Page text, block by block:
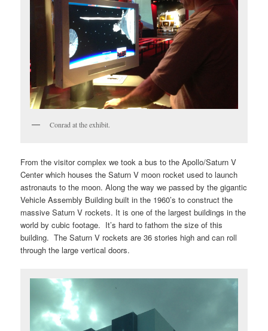
Conrad at the exhibit.
From the visitor complex we took a bus to the Apollo/Saturn V
Center which houses the Saturn V moon rocket used to launch
astronauts to the moon. Along the way we passed by the gigantic
Vehicle Assembly Building built in the 1960’s to construct the
massive Saturn V rockets. It is one of the largest buildings in the
world by cubic footage. It’s hard to fathom the size of this
building. The Saturn V rockets are 36 stories high and can roll
through the large vertical doors.